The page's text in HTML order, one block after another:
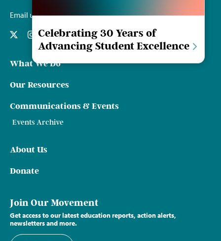
Email us
What We Do
Our Resources
Communications & Events
Events Archive
About Us
Donate
Join Our Movement
Get access to our latest education reports, action alerts,
newsletters and more.
Celebrating 30 Years of
Advancing Student Excellence